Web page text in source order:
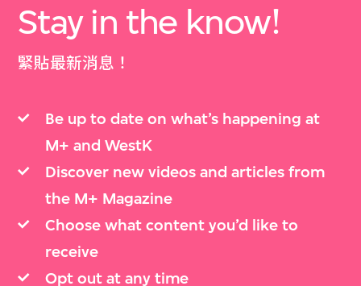
Stay in the know!
緊貼最新消息！
Be up to date on what’s happening at
M+ and WestK
Discover new videos and articles from
the M+ Magazine
Choose what content you’d like to
receive
Opt out at any time